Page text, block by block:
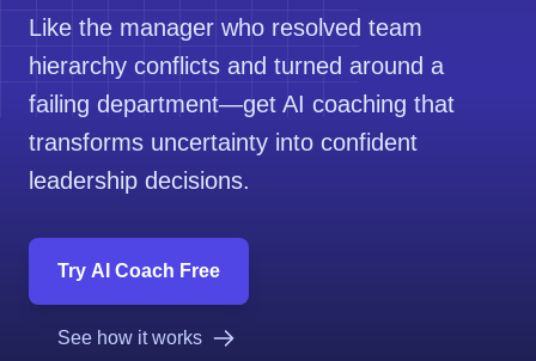
Like the manager who resolved team
hierarchy conflicts and turned around a
failing department—get AI coaching that
transforms uncertainty into confident
leadership decisions.
Try AI Coach Free
See how it works